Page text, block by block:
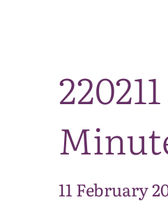
11 February